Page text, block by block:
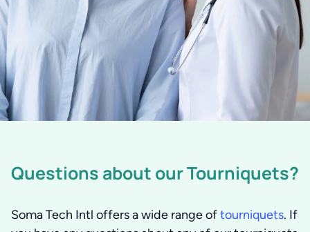
Questions about our Tourniquets?
Soma Tech Intl offers a wide range oftourniquets. If